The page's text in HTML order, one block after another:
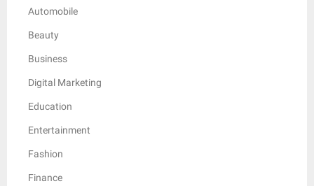
Automobile
Beauty
Business
Digital Marketing
Education
Entertainment
Fashion
Finance